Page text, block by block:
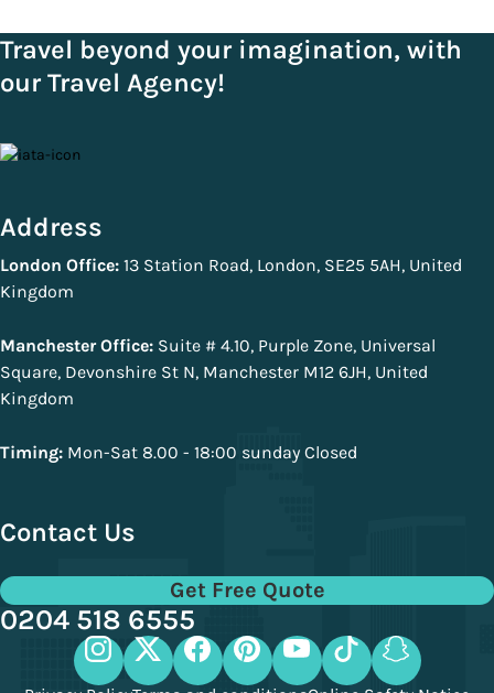
Travel beyond your imagination, with
our Travel Agency!
Address
London Office: 13 Station Road, London, SE25 5AH, United
Kingdom
Manchester Office: Suite # 4.10, Purple Zone, Universal
Square, Devonshire St N, Manchester M12 6JH, United
Kingdom
Timing: Mon-Sat 8.00 - 18:00 sunday Closed
Contact Us
Get Free Quote
0204 518 6555